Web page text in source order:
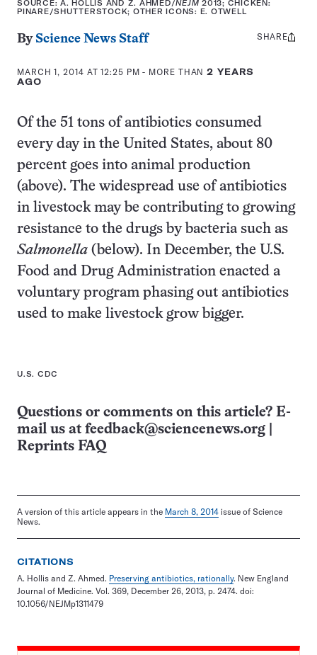
SOURCE: A. HOLLIS AND Z. AHMED/NEJM 2013; CHICKEN:
PINARE/SHUTTERSTOCK; OTHER ICONS: E. OTWELL
By Science News Staff
MARCH 1, 2014 AT 12:25 PM - MORE THAN2 YEARS
AGO
Share
SHARE
Of the 51 tons of antibiotics consumed
every day in the United States, about 80
percent goes into animal production
(above). The widespread use of antibiotics
in livestock may be contributing to growing
resistance to the drugs by bacteria such as
Salmonella (below). In December, the U.S.
Food and Drug Administration enacted a
voluntary program phasing out antibiotics
used to make livestock grow bigger.
U.S. CDC
Questions or comments on this article? E-
mail us at feedback@sciencenews.org
Reprints FAQ
A version of this article appears in the March 8, 2014 issue of Science
News.
CITATIONS
A. Hollis and Z. Ahmed. Preserving antibiotics, rationally. New England
Journal of Medicine. Vol. 369, December 26, 2013, p. 2474. doi:
10.1056/NEJMp1311479